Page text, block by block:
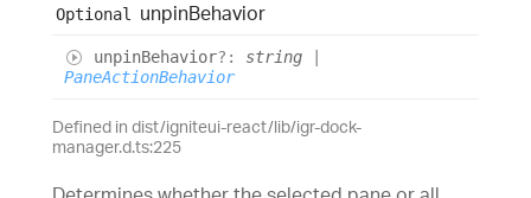
Optional unpinBehavior
unpinBehavior?: string
PaneActionBehavior
Defined in dist/igniteui-react/lib/igr-dock-
manager.d.ts:225